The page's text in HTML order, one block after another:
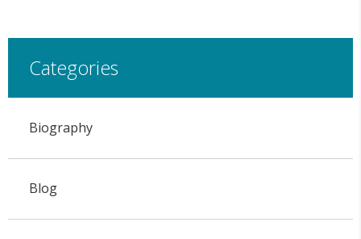
Categories
Biography
Blog